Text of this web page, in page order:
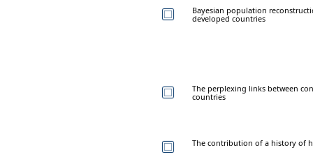
Bayesian population
developed countries
The perplexing links between
countries
The contribution of a history of